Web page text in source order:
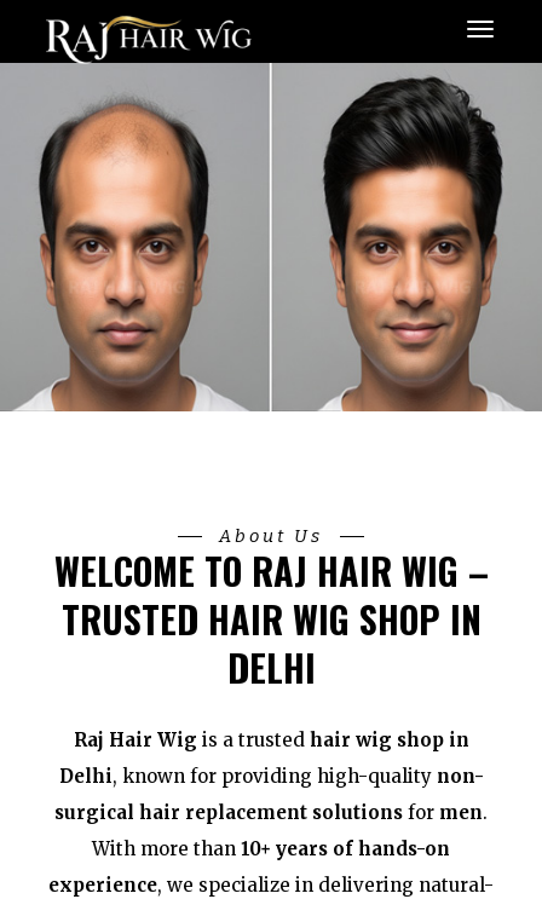
Menu
About Us
WELCOME TO RAJ HAIR WIG –
TRUSTED HAIR WIG SHOP IN
DELHI
Raj Hair Wig is a trusted hair wig shop in
Delhi, known for providing high-quality non-
surgical hair replacement solutions for men.
With more than 10+ years of hands-on
experience, we specialize in delivering natural-